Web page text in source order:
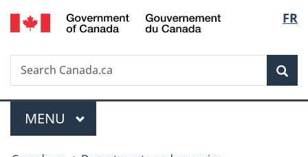
Skip
to
Skip
to
Switch
to
FR
Search
Search
Canada.ca
Menu
MAIN
MENU
You